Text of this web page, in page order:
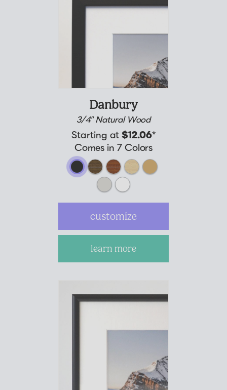
Danbury
3/4” Natural Wood
Starting at$12.06*
Comes in 7 Colors
customize
learn more